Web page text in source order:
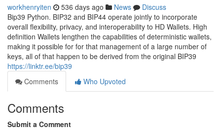
workhenryiten 536 days ago News
Discuss
Bip39 Python. BIP32 and BIP44 operate jointly to incorporate
overall flexibility, privacy, and interoperability to HD Wallets. High
definition Wallets lengthen the capabilities of deterministic wallets,
making it possible for for that management of a large number of
keys, all of that happen to be derived from the original BIP39
https://linktr.ee/bip39
Comments
Who Upvoted
Comments
Submit a Comment